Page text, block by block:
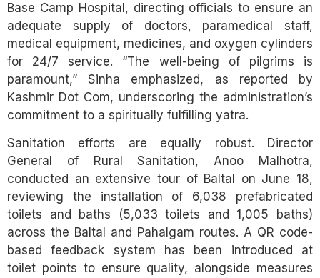
Base Camp Hospital, directing officials to ensure an
adequate supply of doctors, paramedical staff,
medical equipment, medicines, and oxygen cylinders
for 24/7 service. “The well-being of pilgrims is
paramount,” Sinha emphasized, as reported by
Kashmir Dot Com, underscoring the administration’s
commitment to a spiritually fulfilling yatra.
Sanitation efforts are equally robust. Director
General of Rural Sanitation, Anoo Malhotra,
conducted an extensive tour of Baltal on June 18,
reviewing the installation of 6,038 prefabricated
toilets and baths (5,033 toilets and 1,005 baths)
across the Baltal and Pahalgam routes. A QR code-
based feedback system has been introduced at
toilet points to ensure quality, alongside measures